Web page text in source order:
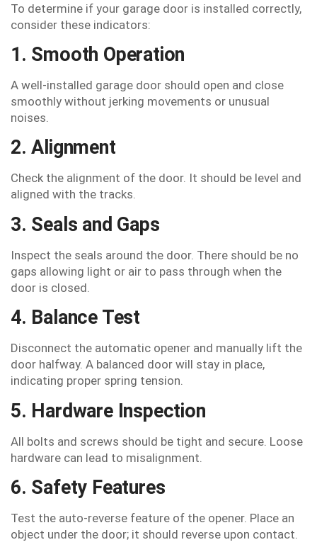
To determine if your garage door is installed correctly,
consider these indicators:
1. Smooth Operation
A well-installed garage door should open and close
smoothly without jerking movements or unusual
noises.
2. Alignment
Check the alignment of the door. It should be level and
aligned with the tracks.
3. Seals and Gaps
Inspect the seals around the door. There should be no
gaps allowing light or air to pass through when the
door is closed.
4. Balance Test
Disconnect the automatic opener and manually lift the
door halfway. A balanced door will stay in place,
indicating proper spring tension.
5. Hardware Inspection
All bolts and screws should be tight and secure. Loose
hardware can lead to misalignment.
6. Safety Features
Test the auto-reverse feature of the opener. Place an
object under the door; it should reverse upon contact.